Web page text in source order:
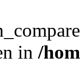
in /